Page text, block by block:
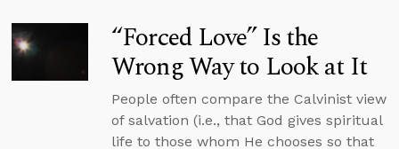
“Forced Love” Is the
Wrong Way to Look at It
People often compare the Calvinist view
of salvation (i.e., that God gives spiritual
life to those whom He chooses so that